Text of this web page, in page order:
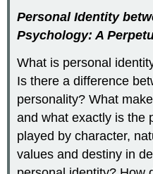
Personal Identity
Psychology: A
What is personal
Is there a difference
personality? What
and what exactly is the
played by character,
values and destiny in